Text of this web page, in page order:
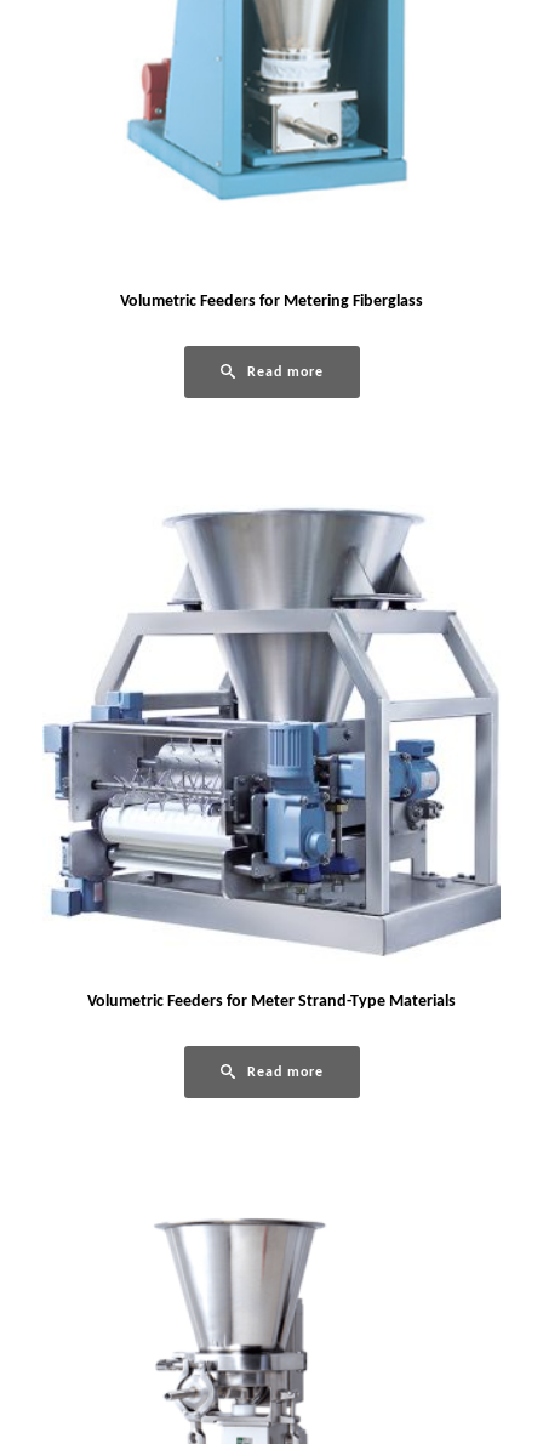
Volumetric Feeders for Metering Fiberglass
Read more
Volumetric Feeders for Meter Strand-Type Materials
Read more